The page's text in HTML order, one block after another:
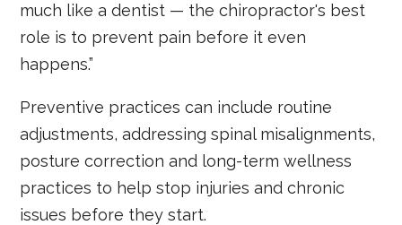
much like a dentist — the chiropractor's best
role is to prevent pain before it even
happens.”
Preventive practices can include routine
adjustments, addressing spinal misalignments,
posture correction and long-term wellness
practices to help stop injuries and chronic
issues before they start.